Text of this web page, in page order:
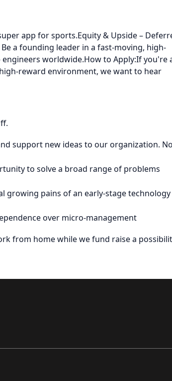
app for sports.Equity & Upside –
a founding leader in a fast-moving, high-
worldwide.How to Apply:If you're
reward environment, we want to hear
support new ideas to our organization.
to solve a broad range of problems
growing pains of an early-stage technology
over micro-management
from home while we fund raise a